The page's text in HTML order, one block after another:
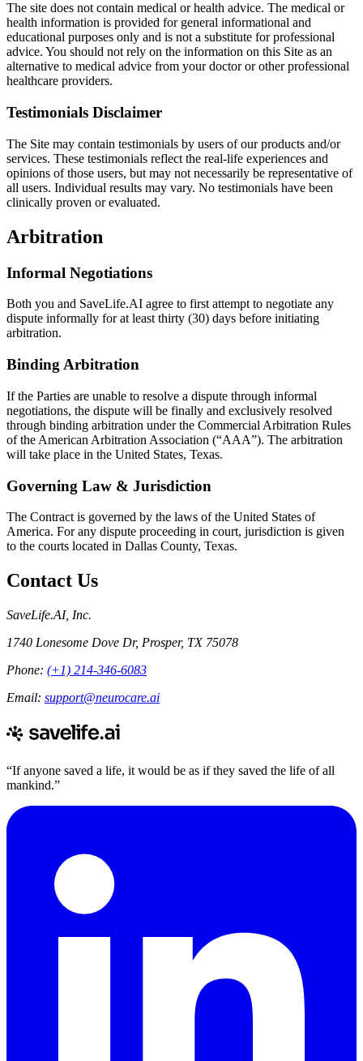
The site does not contain medical or health advice. The medical or
health information is provided for general informational and
educational purposes only and is not a substitute for professional
advice. You should not rely on the information on this Site as an
alternative to medical advice from your doctor or other professional
healthcare providers.
Testimonials Disclaimer
The Site may contain testimonials by users of our products and/or
services. These testimonials reflect the real-life experiences and
opinions of those users, but may not necessarily be representative of
all users. Individual results may vary. No testimonials have been
clinically proven or evaluated.
Arbitration
Informal Negotiations
Both you and SaveLife.AI agree to first attempt to negotiate any
dispute informally for at least thirty (30) days before initiating
arbitration.
Binding Arbitration
If the Parties are unable to resolve a dispute through informal
negotiations, the dispute will be finally and exclusively resolved
through binding arbitration under the Commercial Arbitration Rules
of the American Arbitration Association (“AAA”). The arbitration
will take place in the United States, Texas.
Governing Law & Jurisdiction
The Contract is governed by the laws of the United States of
America. For any dispute proceeding in court, jurisdiction is given
to the courts located in Dallas County, Texas.
Contact Us
SaveLife.AI, Inc.
1740 Lonesome Dove Dr, Prosper, TX 75078
Phone: (+1) 214-346-6083
Email: support@neurocare.ai
“If anyone saved a life, it would be as if they saved the life of all
mankind.”